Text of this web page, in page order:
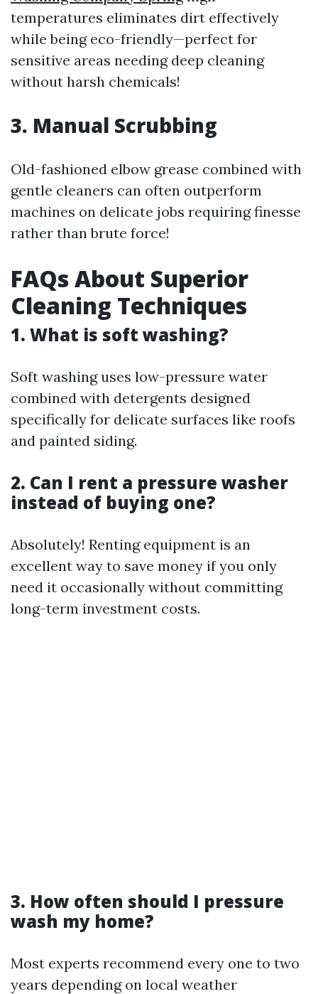
temperatures eliminates dirt effectively
while being eco-friendly—perfect for
sensitive areas needing deep cleaning
without harsh chemicals!
3. Manual Scrubbing
Old-fashioned elbow grease combined with
gentle cleaners can often outperform
machines on delicate jobs requiring finesse
rather than brute force!
FAQs About Superior
Cleaning Techniques
1. What is soft washing?
Soft washing uses low-pressure water
combined with detergents designed
specifically for delicate surfaces like roofs
and painted siding.
2. Can I rent a pressure washer
instead of buying one?
Absolutely! Renting equipment is an
excellent way to save money if you only
need it occasionally without committing
long-term investment costs.
3. How often should I pressure
wash my home?
Most experts recommend every one to two
years depending on local weather